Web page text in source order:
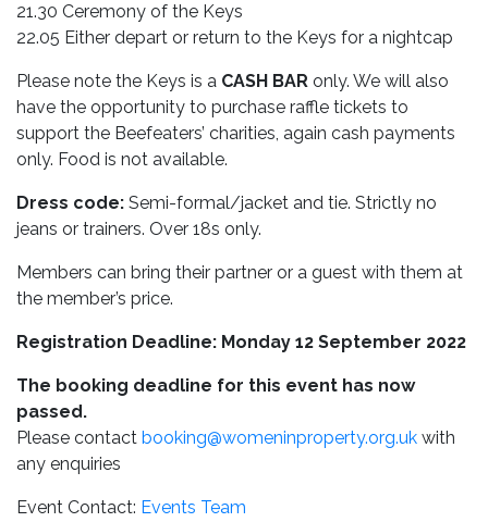
21.30 Ceremony of the Keys
22.05 Either depart or return to the Keys for a nightcap
Please note the Keys is a CASH BAR only. We will also
have the opportunity to purchase raffle tickets to
support the Beefeaters’ charities, again cash payments
only. Food is not available.
Dress code: Semi-formal/jacket and tie. Strictly no
jeans or trainers. Over 18s only.
Members can bring their partner or a guest with them at
the member’s price.
Registration Deadline: Monday 12 September 2022
The booking deadline for this event has now
passed.
Please contact booking@womeninproperty.org.uk with
any enquiries
Event Contact: Events Team